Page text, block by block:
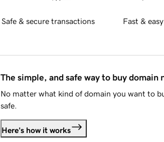
Safe & secure transactions Fast &
The simple, and safe way to buy domain
No matter what kind of domain you want to
safe.
Here's how it works